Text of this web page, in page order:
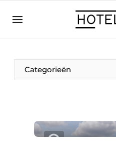
EN
BE
EN
FR
Categorieën